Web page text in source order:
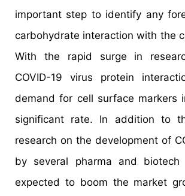
important step to identify any
carbohydrate interaction with the
With the rapid surge in
COVID-19 virus protein
demand for cell surface markers
significant rate. In addition to
research on the development of
by several pharma and biotech
expected to boom the market